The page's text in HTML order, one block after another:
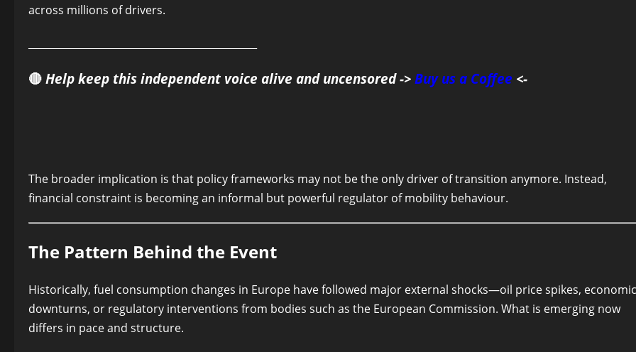
across millions of drivers.
🔴 Help keep this independent voice alive and uncensored -> Buy us a Coffee <-
The broader implication is that policy frameworks may not be the only driver of transition anymore. Instead,
financial constraint is becoming an informal but powerful regulator of mobility behaviour.
The Pattern Behind the Event
Historically, fuel consumption changes in Europe have followed major external shocks—oil price spikes, economic
downturns, or regulatory interventions from bodies such as the European Commission. What is emerging now
differs in pace and structure.